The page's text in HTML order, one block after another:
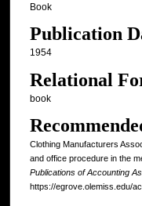
Book
Publication
1954
Relational
book
Clothing Manufacturers
and office procedure in the
Publications of Accounting
https://egrove.olemiss.edu/